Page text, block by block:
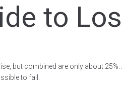
to
but combined are only about
to fail.